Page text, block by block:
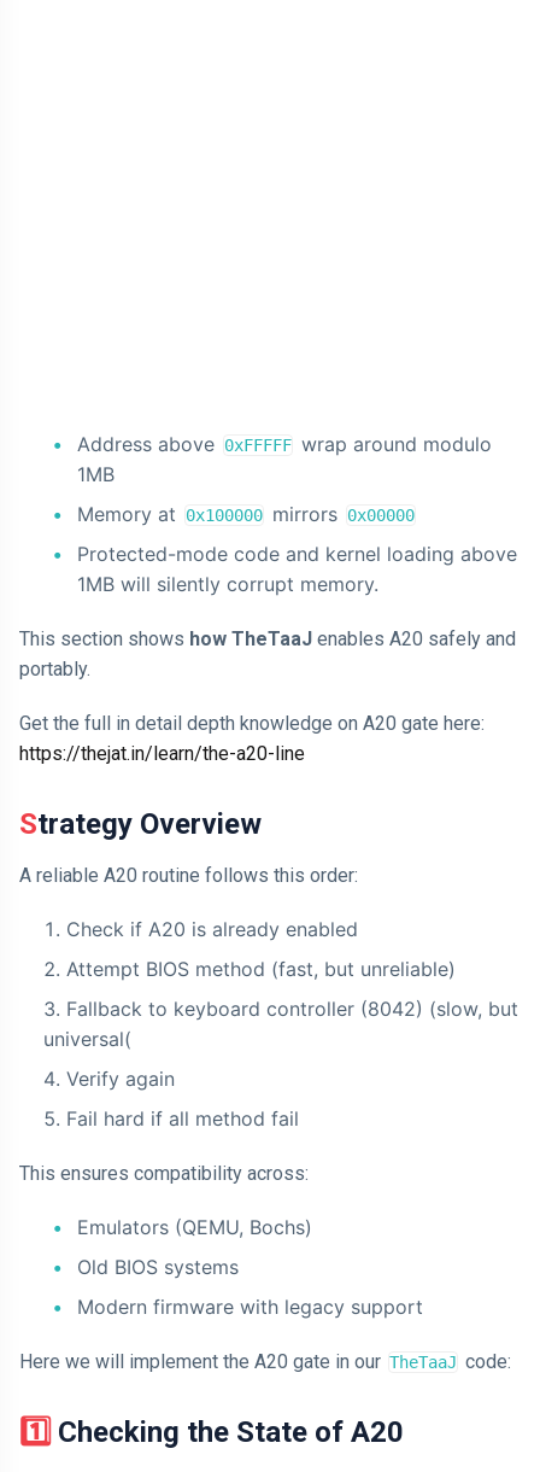
Address above 0xFFFFF wrap around modulo
1MB
Memory at
0x100000 mirrors 0x00000
Protected-mode code and kernel loading above
1MB will silently corrupt memory.
This section shows how TheTaaJ enables A20 safely and
portably.
Get the full in detail depth knowledge on A20 gate here:
https://thejat.in/learn/the-a20-line
Strategy Overview
A reliable A20 routine follows this order:
Check if A20 is already enabled
Attempt BIOS method (fast, but unreliable)
Fallback to keyboard controller (8042) (slow, but
universal(
Verify again
Fail hard if all method fail
This ensures compatibility across:
Emulators (QEMU, Bochs)
Old BIOS systems
Modern firmware with legacy support
Here we will implement the A20 gate in our TheTaaJ code:
1️⃣ Checking the State of A20